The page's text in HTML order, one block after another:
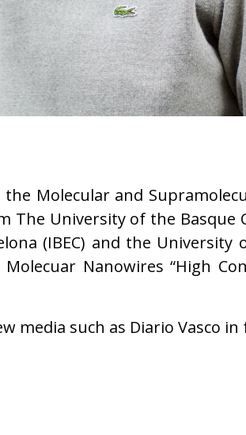
Molecular and
The University of the Basque
(IBEC) and the University
Nanowires “High
media such as Diario Vasco